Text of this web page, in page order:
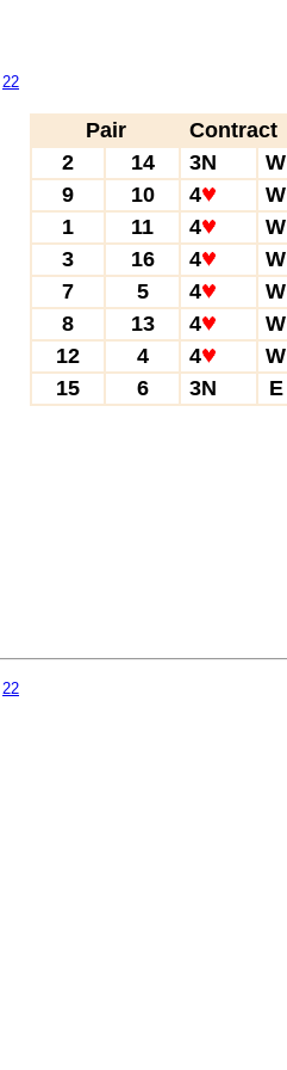
22
Pair Contract
2
14 3N W
9
10 4 W
1
11 4 W
3
16 4 W
7
5 4 W
8
13 4 W
12
4 4 W
15
6 3N E
22